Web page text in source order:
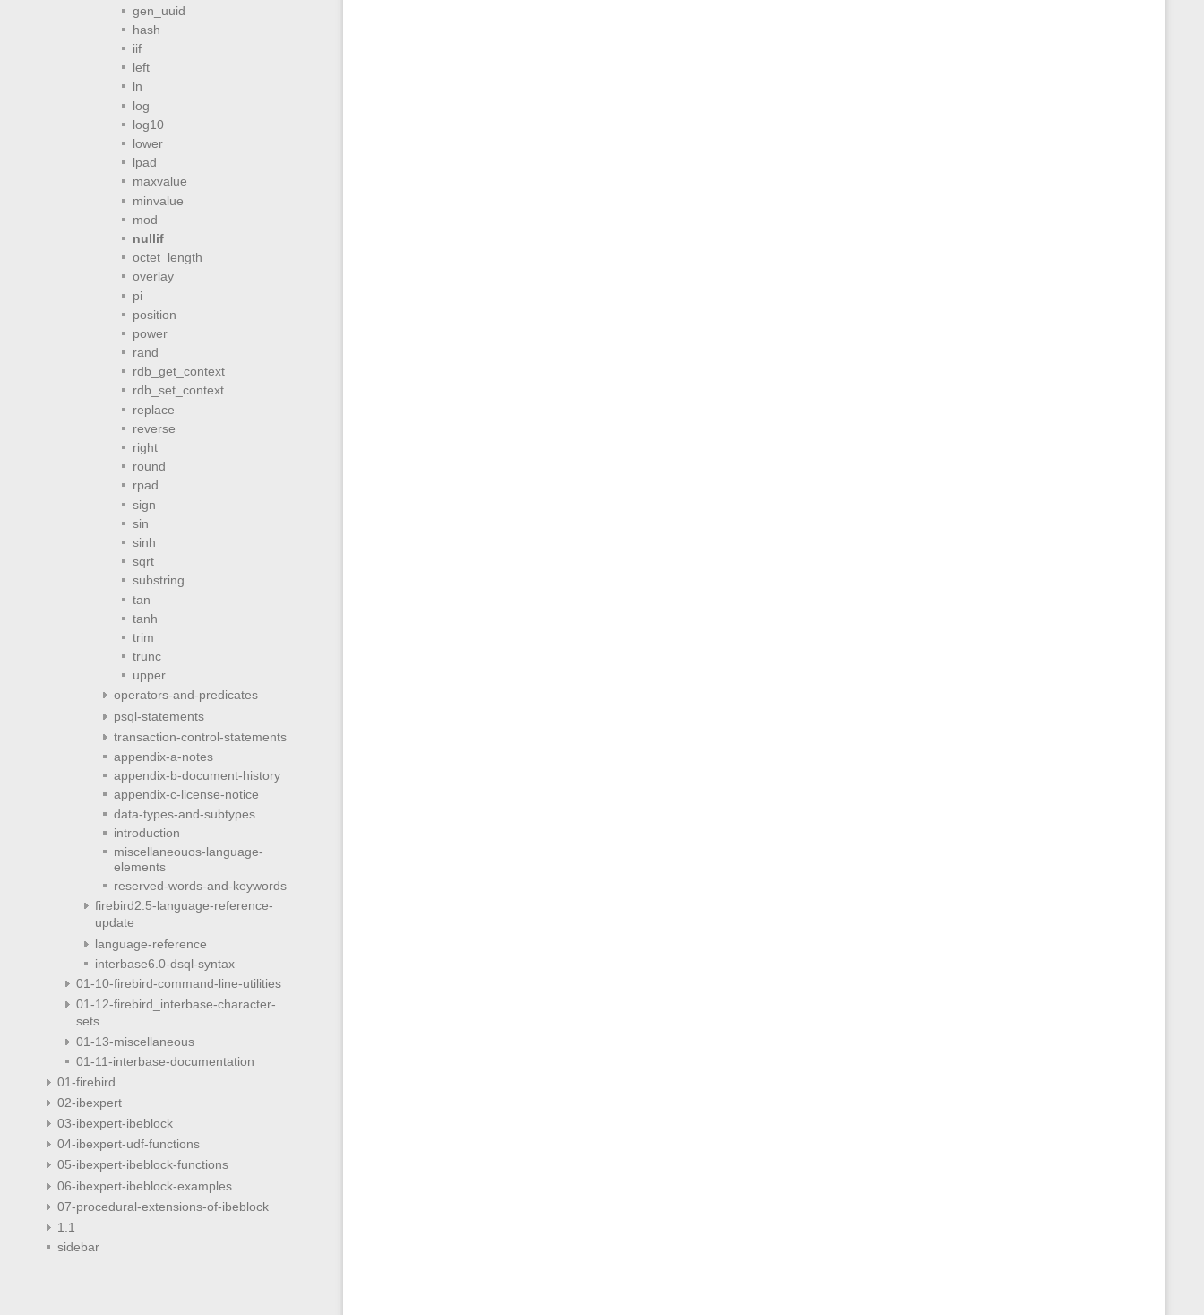
gen_uuid
hash
iif
left
ln
log
log10
lower
lpad
maxvalue
minvalue
mod
nullif
octet_length
overlay
pi
position
power
rand
rdb_get_context
rdb_set_context
replace
reverse
right
round
rpad
sign
sin
sinh
sqrt
substring
tan
tanh
trim
trunc
upper
operators-and-predicates
psql-statements
transaction-control-statements
appendix-a-notes
appendix-b-document-history
appendix-c-license-notice
data-types-and-subtypes
introduction
miscellaneouos-language-
elements
reserved-words-and-keywords
firebird2.5-language-reference-
update
language-reference
interbase6.0-dsql-syntax
01-10-firebird-command-line-utilities
01-12-firebird_interbase-character-
sets
01-13-miscellaneous
01-11-interbase-documentation
01-firebird
02-ibexpert
03-ibexpert-ibeblock
04-ibexpert-udf-functions
05-ibexpert-ibeblock-functions
06-ibexpert-ibeblock-examples
07-procedural-extensions-of-ibeblock
1.1
sidebar